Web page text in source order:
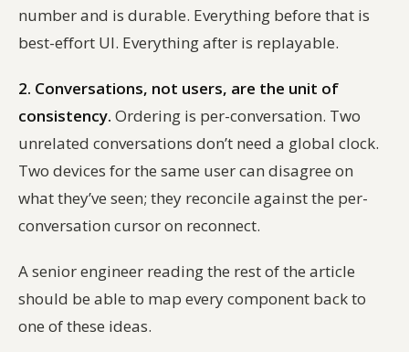
number and is durable. Everything before that is
best-effort UI. Everything after is replayable.
2. Conversations, not users, are the unit of
consistency. Ordering is per-conversation. Two
unrelated conversations don’t need a global clock.
Two devices for the same user can disagree on
what they’ve seen; they reconcile against the per-
conversation cursor on reconnect.
A senior engineer reading the rest of the article
should be able to map every component back to
one of these ideas.